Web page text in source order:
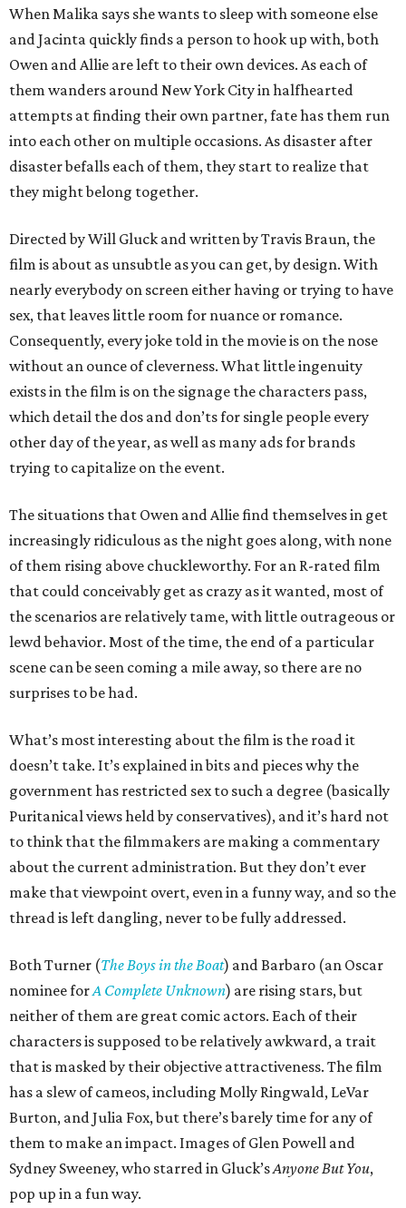
When Malika says she wants to sleep with someone else
and Jacinta quickly finds a person to hook up with, both
Owen and Allie are left to their own devices. As each of
them wanders around New York City in halfhearted
attempts at finding their own partner, fate has them run
into each other on multiple occasions. As disaster after
disaster befalls each of them, they start to realize that
they might belong together.
Directed by Will Gluck and written by Travis Braun, the
film is about as unsubtle as you can get, by design. With
nearly everybody on screen either having or trying to have
sex, that leaves little room for nuance or romance.
Consequently, every joke told in the movie is on the nose
without an ounce of cleverness. What little ingenuity
exists in the film is on the signage the characters pass,
which detail the dos and don’ts for single people every
other day of the year, as well as many ads for brands
trying to capitalize on the event.
The situations that Owen and Allie find themselves in get
increasingly ridiculous as the night goes along, with none
of them rising above chuckleworthy. For an R-rated film
that could conceivably get as crazy as it wanted, most of
the scenarios are relatively tame, with little outrageous or
lewd behavior. Most of the time, the end of a particular
scene can be seen coming a mile away, so there are no
surprises to be had.
What’s most interesting about the film is the road it
doesn’t take. It’s explained in bits and pieces why the
government has restricted sex to such a degree (basically
Puritanical views held by conservatives), and it’s hard not
to think that the filmmakers are making a commentary
about the current administration. But they don’t ever
make that viewpoint overt, even in a funny way, and so the
thread is left dangling, never to be fully addressed.
Both Turner (The Boys in the Boat) and Barbaro (an Oscar
nominee forA Complete Unknown) are rising stars, but
neither of them are great comic actors. Each of their
characters is supposed to be relatively awkward, a trait
that is masked by their objective attractiveness. The film
has a slew of cameos, including Molly Ringwald, LeVar
Burton, and Julia Fox, but there’s barely time for any of
them to make an impact. Images of Glen Powell and
Sydney Sweeney, who starred in Gluck’sAnyone But You,
pop up in a fun way.